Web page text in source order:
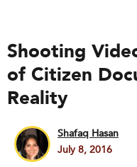
Shooting
of Citizen
Reality
Shafaq Hasan
July 8, 2016